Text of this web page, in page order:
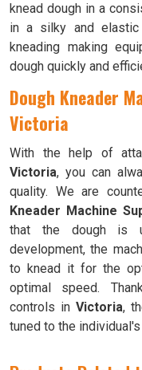
knead dough in a
in a silky and
kneading making
dough quickly and
Dough Kneader
Victoria
With the help of atta
Victoria, you can
quality. We are
Kneader Machine
that the dough is
development, the
to knead it for the
optimal speed.
controls in Victoria,
tuned to the